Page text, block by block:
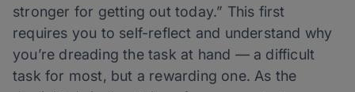
stronger for getting out today.” This first
requires you to self-reflect and understand why
you’re dreading the task at hand — a difficult
task for most, but a rewarding one. As the